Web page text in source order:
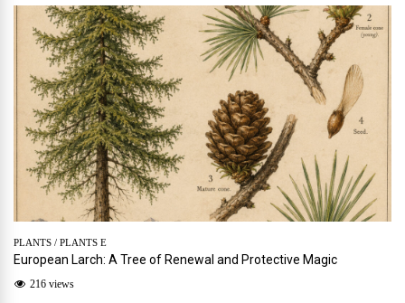
PLANTS / PLANTS E
European Larch: A Tree of Renewal and Protective Magic
216 views